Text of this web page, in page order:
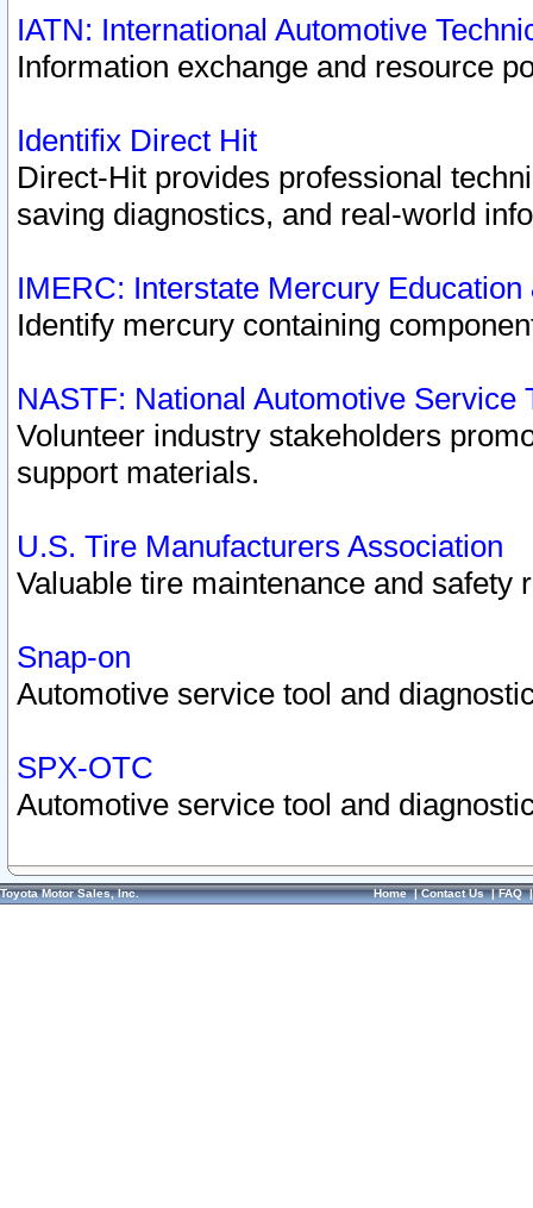
IATN: International Automotive
Information exchange and resource
Identifix Direct Hit
Direct-Hit provides professional
saving diagnostics, and real-world
IMERC: Interstate Mercury
Identify mercury containing
NASTF: National Automotive Service
Volunteer industry stakeholders
support materials.
U.S. Tire Manufacturers Association
Valuable tire maintenance and safety
Snap-on
Automotive service tool and
SPX-OTC
Automotive service tool and
Toyota Motor Sales, Inc. Home|Contact Us|FAQ